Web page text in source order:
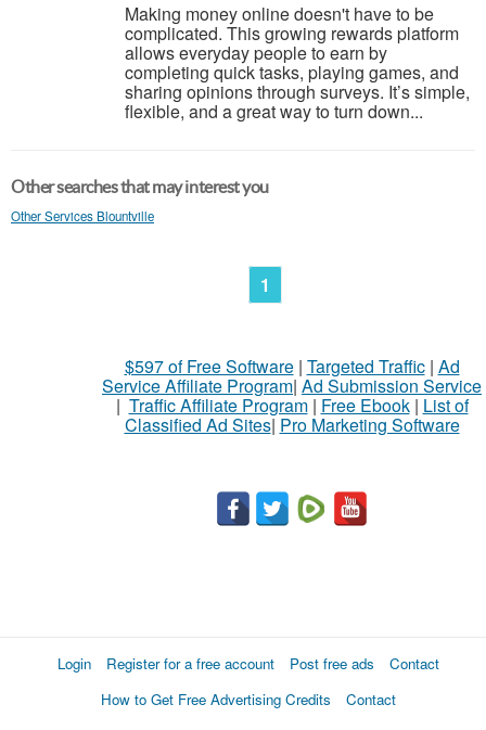
Making money online doesn't have to be
complicated. This growing rewards platform
allows everyday people to earn by
completing quick tasks, playing games, and
sharing opinions through surveys. It’s simple,
flexible, and a great way to turn down...
Other searches that may interest you
Other Services Blountville
1
$597 of Free Software| Targeted Traffic| Ad
Service Affiliate Program| Ad Submission Service
| Traffic Affiliate Program| Free Ebook| List of
Classified Ad Sites| Pro Marketing Software
Login Register for a free account Post free ads
Contact
How to Get Free Advertising Credits
Contact